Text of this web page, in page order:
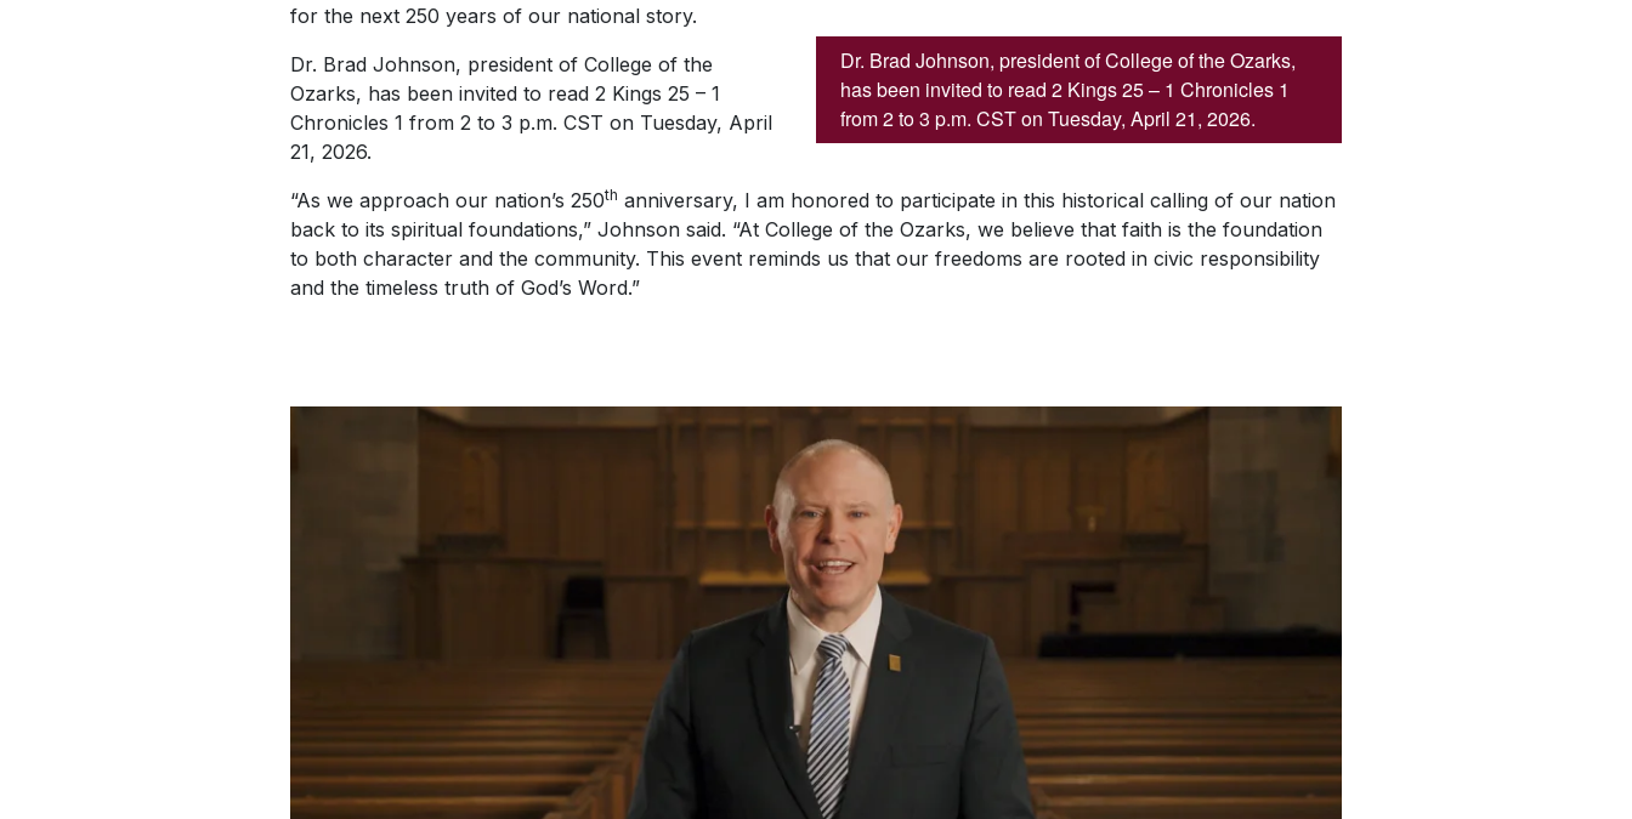
Dr. Brad Johnson, president of College of the Ozarks,
has been invited to read 2 Kings 25 – 1 Chronicles 1
from 2 to 3 p.m. CST on Tuesday, April 21, 2026.
for the next 250 years of our national story.
Dr. Brad Johnson, president of College of the
Ozarks, has been invited to read 2 Kings 25 – 1
Chronicles 1 from 2 to 3 p.m. CST on Tuesday, April
21, 2026.
“As we approach our nation’s 250th anniversary, I am honored to participate in this historical calling of our nation
back to its spiritual foundations,” Johnson said. “At College of the Ozarks, we believe that faith is the foundation
to both character and the community. This event reminds us that our freedoms are rooted in civic responsibility
and the timeless truth of God’s Word.”